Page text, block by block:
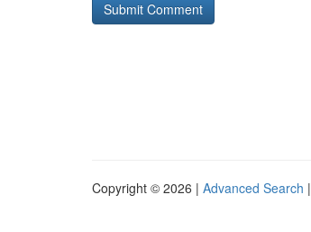
Copyright © 2026 | Advanced Search |